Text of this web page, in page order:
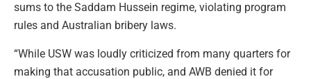
sums to the Saddam Hussein regime, violating program
rules and Australian bribery laws.
“While USW was loudly criticized from many quarters for
making that accusation public, and AWB denied it for